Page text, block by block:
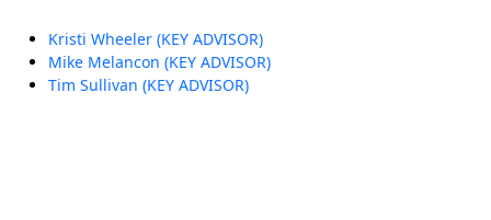
Kristi Wheeler (KEY ADVISOR)
Mike Melancon (KEY ADVISOR)
Tim Sullivan (KEY ADVISOR)